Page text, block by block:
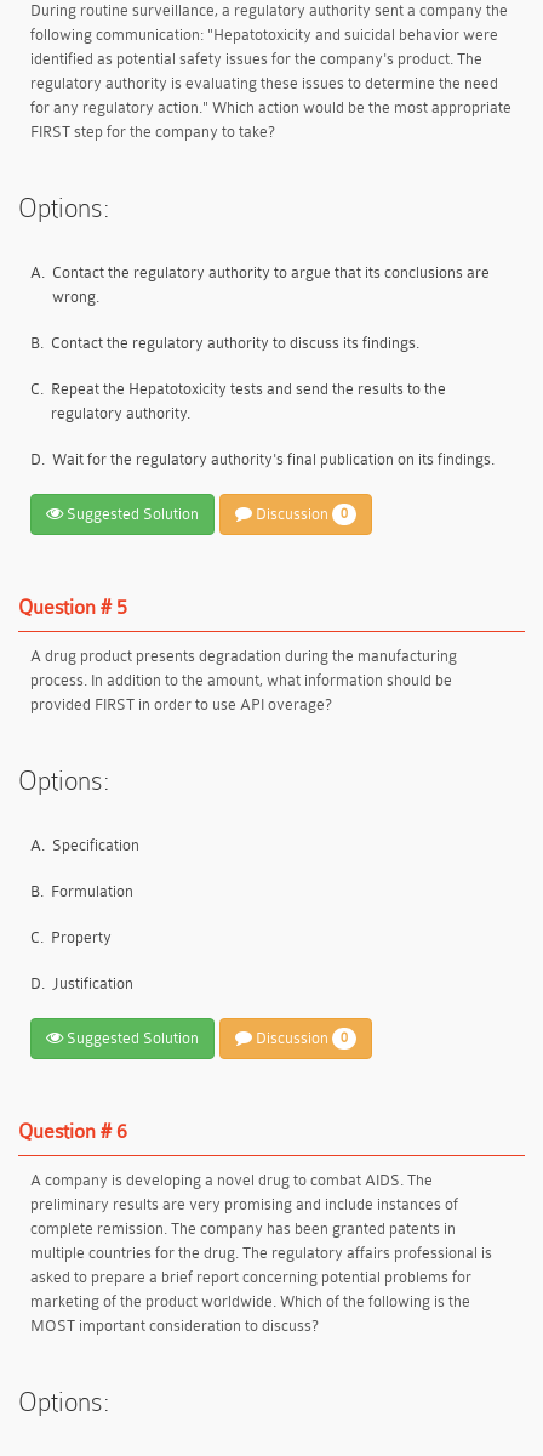
During routine surveillance, a regulatory authority sent a company the
following communication: "Hepatotoxicity and suicidal behavior were
identified as potential safety issues for the company's product. The
regulatory authority is evaluating these issues to determine the need
for any regulatory action." Which action would be the most appropriate
FIRST step for the company to take?
Options:
A. Contact the regulatory authority to argue that its conclusions are
wrong.
B. Contact the regulatory authority to discuss its findings.
C. Repeat the Hepatotoxicity tests and send the results to the
regulatory authority.
D. Wait for the regulatory authority's final publication on its findings.
Suggested Solution Discussion 0
Question # 5
A drug product presents degradation during the manufacturing
process. In addition to the amount, what information should be
provided FIRST in order to use API overage?
Options:
A. Specification
B. Formulation
C. Property
D. Justification
Suggested Solution Discussion 0
Question # 6
A company is developing a novel drug to combat AIDS. The
preliminary results are very promising and include instances of
complete remission. The company has been granted patents in
multiple countries for the drug. The regulatory affairs professional is
asked to prepare a brief report concerning potential problems for
marketing of the product worldwide. Which of the following is the
MOST important consideration to discuss?
Options: